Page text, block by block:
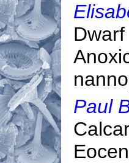
Paul